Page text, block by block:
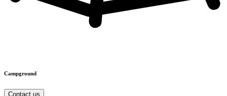
Campground
Contact us